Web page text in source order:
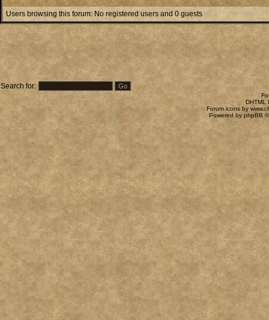
Users browsing this forum: No registered users and 0 guests
Search for:
DHTML
Forum icons by
Powered by phpBB